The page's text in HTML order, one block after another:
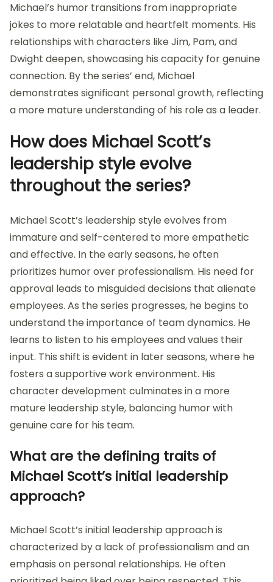
Michael’s humor transitions from inappropriate
jokes to more relatable and heartfelt moments. His
relationships with characters like Jim, Pam, and
Dwight deepen, showcasing his capacity for genuine
connection. By the series’ end, Michael
demonstrates significant personal growth, reflecting
a more mature understanding of his role as a leader.
How does Michael Scott’s
leadership style evolve
throughout the series?
Michael Scott’s leadership style evolves from
immature and self-centered to more empathetic
and effective. In the early seasons, he often
prioritizes humor over professionalism. His need for
approval leads to misguided decisions that alienate
employees. As the series progresses, he begins to
understand the importance of team dynamics. He
learns to listen to his employees and values their
input. This shift is evident in later seasons, where he
fosters a supportive work environment. His
character development culminates in a more
mature leadership style, balancing humor with
genuine care for his team.
What are the defining traits of
Michael Scott’s initial leadership
approach?
Michael Scott’s initial leadership approach is
characterized by a lack of professionalism and an
emphasis on personal relationships. He often